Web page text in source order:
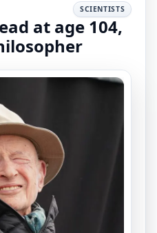
SCIENTISTS
at age 104,